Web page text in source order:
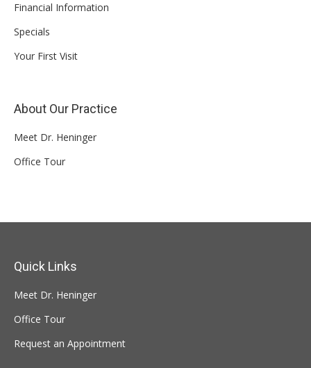
Financial Information
Specials
Your First Visit
About Our Practice
Meet Dr. Heninger
Office Tour
Quick Links
Meet Dr. Heninger
Office Tour
Request an Appointment